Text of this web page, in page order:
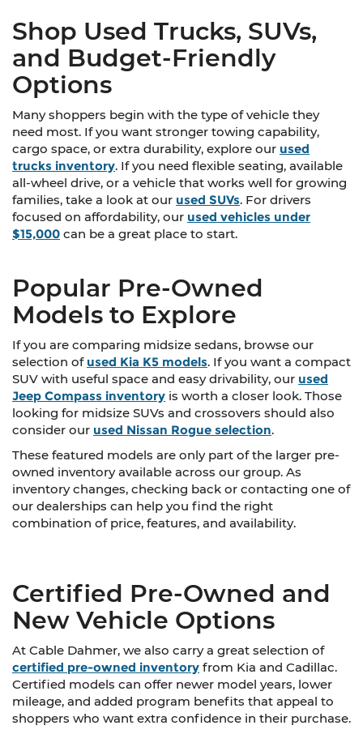
Shop Used Trucks, SUVs,
and Budget-Friendly
Options
Many shoppers begin with the type of vehicle they
need most. If you want stronger towing capability,
cargo space, or extra durability, explore our used
trucks inventory. If you need flexible seating, available
all-wheel drive, or a vehicle that works well for growing
families, take a look at our used SUVs. For drivers
focused on affordability, our used vehicles under
$15,000 can be a great place to start.
Popular Pre-Owned
Models to Explore
If you are comparing midsize sedans, browse our
selection of used Kia K5 models. If you want a compact
SUV with useful space and easy drivability, our used
Jeep Compass inventory is worth a closer look. Those
looking for midsize SUVs and crossovers should also
consider our used Nissan Rogue selection.
These featured models are only part of the larger pre-
owned inventory available across our group. As
inventory changes, checking back or contacting one of
our dealerships can help you find the right
combination of price, features, and availability.
Certified Pre-Owned and
New Vehicle Options
At Cable Dahmer, we also carry a great selection of
certified pre-owned inventory from Kia and Cadillac.
Certified models can offer newer model years, lower
mileage, and added program benefits that appeal to
shoppers who want extra confidence in their purchase.